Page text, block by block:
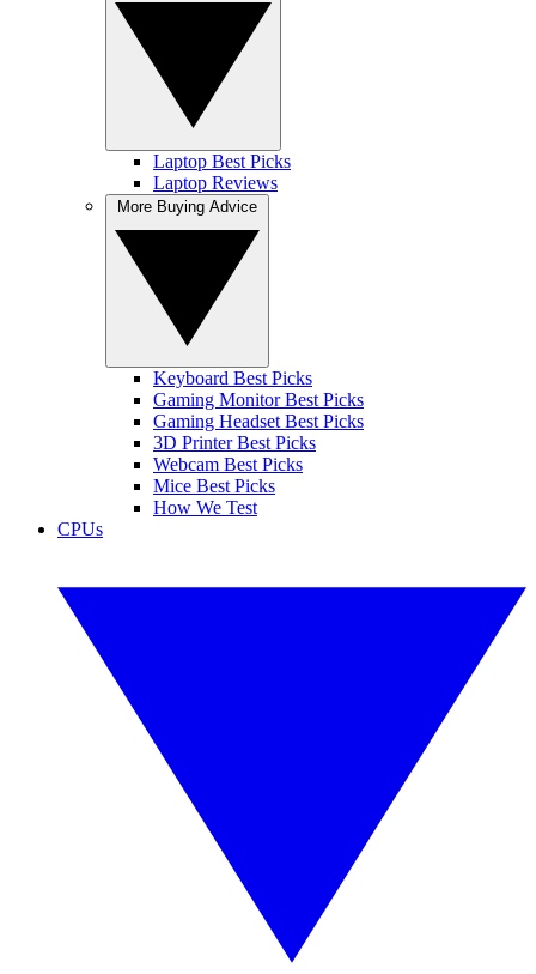
Laptop Best Picks
Laptop Reviews
Keyboard Best Picks
Gaming Monitor Best Picks
Gaming Headset Best Picks
3D Printer Best Picks
Webcam Best Picks
Mice Best Picks
How We Test
CPUs